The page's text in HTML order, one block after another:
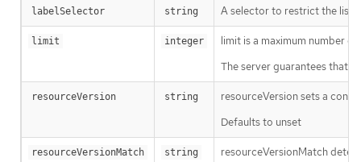
labelSelector string A selector to restrict the list
limit integer
limit is a maximum number
The server guarantees that
resourceVersion string
resourceVersion sets a
Defaults to unset
resourceVersionMatch string
resourceVersionMatch